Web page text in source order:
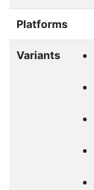
Platforms
Variants